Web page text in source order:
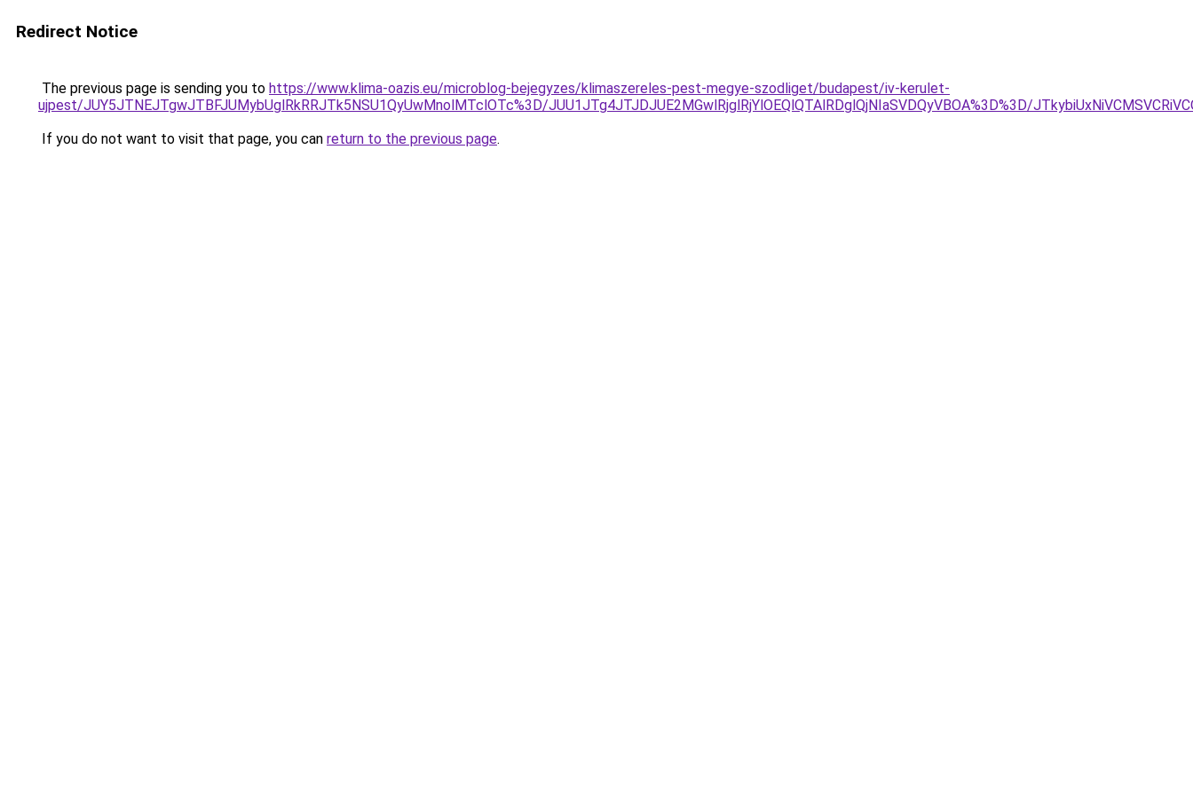
Redirect Notice
The previous page is sending you to https://www.klima-oazis.eu/microblog-bejegyzes/klimaszereles-pest-megye-szodliget/budapest/iv-kerulet-
ujpest/JUY5JTNEJTgwJTBFJUMybUglRkRRJTk5NSU1QyUwMnolMTclOTc%3D/JUU1JTg4JTJDJUE2MGwlRjglRjYlOEQlQTAlRDglQjNIaSVDQyVBOA%3D%3D/
If you do not want to visit that page, you can return to the previous page.